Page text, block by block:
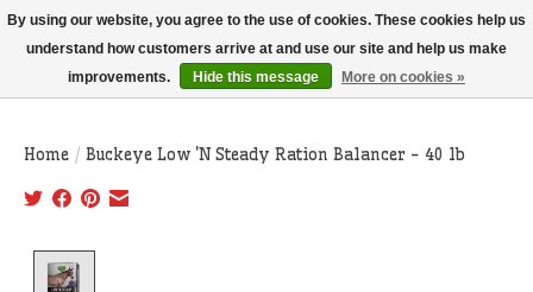
THIS WEBSITE IS CURRENTLY CURBSIDE PICKUP AND LOCAL DELIVERY
ONLY!
Wish List
Cart
Home / Buckeye Low 'N Steady Ration Balancer - 40 lb
By using our website, you agree to the use of cookies. These cookies help us
understand how customers arrive at and use our site and help us make
improvements.
Hide this message More on cookies »